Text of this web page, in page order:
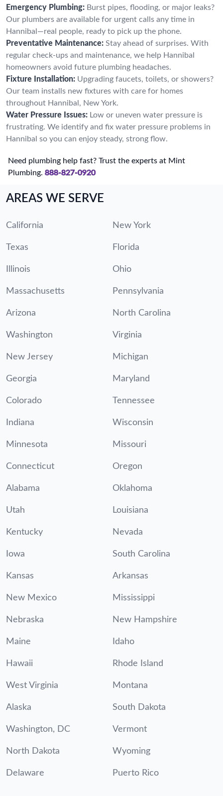
Emergency Plumbing: Burst pipes, flooding, or major leaks?
Our plumbers are available for urgent calls any time in
Hannibal—real people, ready to pick up the phone.
Preventative Maintenance: Stay ahead of surprises. With
regular check-ups and maintenance, we help Hannibal
homeowners avoid future plumbing headaches.
Fixture Installation: Upgrading faucets, toilets, or showers?
Our team installs new fixtures with care for homes
throughout Hannibal, New York.
Water Pressure Issues: Low or uneven water pressure is
frustrating. We identify and fix water pressure problems in
Hannibal so you can enjoy steady, strong flow.
Need plumbing help fast? Trust the experts at Mint
Plumbing. 888-827-0920
AREAS WE SERVE
California New York
Texas Florida
Illinois Ohio
Massachusetts Pennsylvania
Arizona North Carolina
Washington Virginia
New Jersey Michigan
Georgia Maryland
Colorado Tennessee
Indiana Wisconsin
Minnesota Missouri
Connecticut Oregon
Alabama Oklahoma
Utah Louisiana
Kentucky Nevada
Iowa South Carolina
Kansas Arkansas
New Mexico Mississippi
Nebraska New Hampshire
Maine Idaho
Hawaii Rhode Island
West Virginia Montana
Alaska South Dakota
Washington, DC Vermont
North Dakota Wyoming
Delaware Puerto Rico